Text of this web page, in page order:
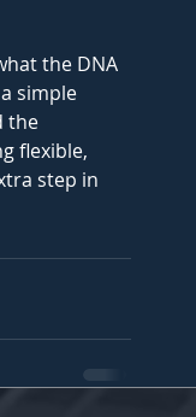
the DNA
simple
the
flexible,
step in